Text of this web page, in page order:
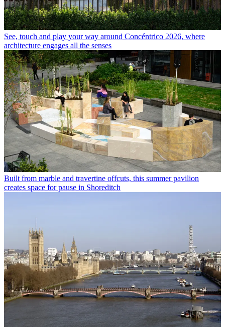
See, touch and play your way around Concéntrico 2026, where
architecture engages all the senses
Built from marble and travertine offcuts, this summer pavilion
creates space for pause in Shoreditch